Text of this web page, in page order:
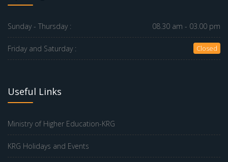
Sunday - Thursday : 08.30 am - 03.00 pm
Friday and Saturday : Closed
Useful Links
Ministry of Higher Education-KRG
KRG Holidays and Events